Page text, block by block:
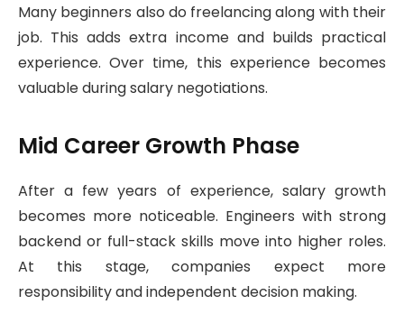
Many beginners also do freelancing along with their
job. This adds extra income and builds practical
experience. Over time, this experience becomes
valuable during salary negotiations.
Mid Career Growth Phase
After a few years of experience, salary growth
becomes more noticeable. Engineers with strong
backend or full-stack skills move into higher roles.
At this stage, companies expect more
responsibility and independent decision making.